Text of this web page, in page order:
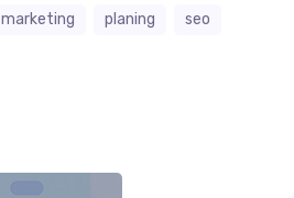
marketing planing
seo